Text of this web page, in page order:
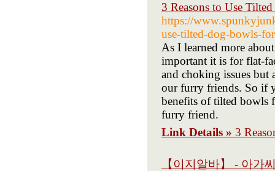
3 Reasons to Use
https://
use-tilted-dog-bowls-
As I learned more
important it is for flat-
and choking issues but
our furry friends. So if
benefits of tilted bowls
furry friend.
Link Details » 3
【이지알바】 - 아가